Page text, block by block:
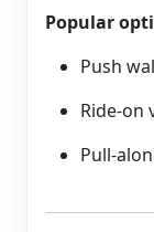
Popular
Push
Ride-on
Pull-